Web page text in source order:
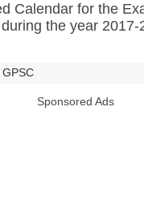
Calendar for the
the year
GPSC
Sponsored Ads